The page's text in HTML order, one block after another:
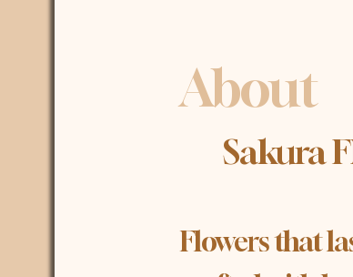
About
Sakura
Flowers that